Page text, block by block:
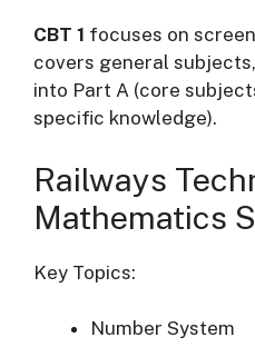
CBT 1 focuses on
covers general
into Part A (core
specific knowledge).
Railways
Mathematics
Key Topics:
Number System